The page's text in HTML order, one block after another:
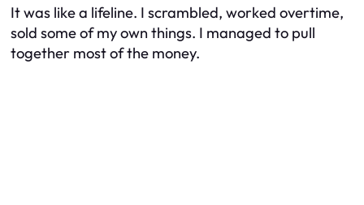
It was like a lifeline. I scrambled, worked overtime,
sold some of my own things. I managed to pull
together most of the money.